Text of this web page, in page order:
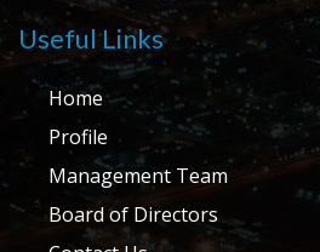
Useful Links
Home
Profile
Management Team
Board of Directors